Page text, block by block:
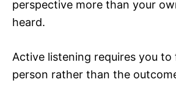
perspective more than your
heard.
Active listening requires you
person rather than the